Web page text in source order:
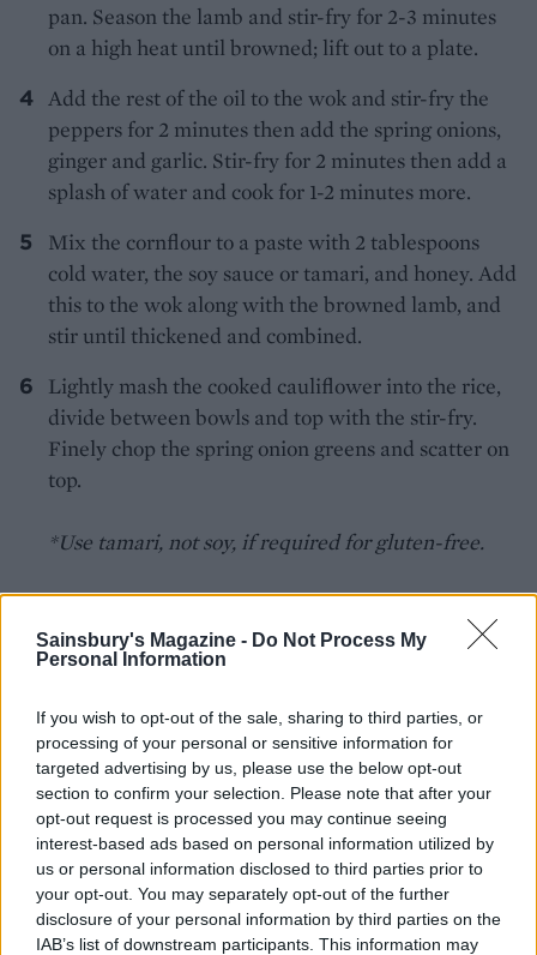
Sainsbury's Magazine - Do Not Process My
Personal Information
If you wish to opt-out of the sale, sharing to third parties, or
processing of your personal or sensitive information for
targeted advertising by us, please use the below opt-out
section to confirm your selection. Please note that after your
opt-out request is processed you may continue seeing
interest-based ads based on personal information utilized by
us or personal information disclosed to third parties prior to
your opt-out. You may separately opt-out of the further
disclosure of your personal information by third parties on the
IAB’s list of downstream participants. This information may
pan. Season the lamb and stir-fry for 2-3 minutes
on a high heat until browned; lift out to a plate.
Add the rest of the oil to the wok and stir-fry the
peppers for 2 minutes then add the spring onions,
ginger and garlic. Stir-fry for 2 minutes then add a
splash of water and cook for 1-2 minutes more.
Mix the cornflour to a paste with 2 tablespoons
cold water, the soy sauce or tamari, and honey. Add
this to the wok along with the browned lamb, and
stir until thickened and combined.
Lightly mash the cooked cauliflower into the rice,
divide between bowls and top with the stir-fry.
Finely chop the spring onion greens and scatter on
top.
*Use tamari, not soy, if required for gluten-free.
YOU MIGHT ALSO LIKE...